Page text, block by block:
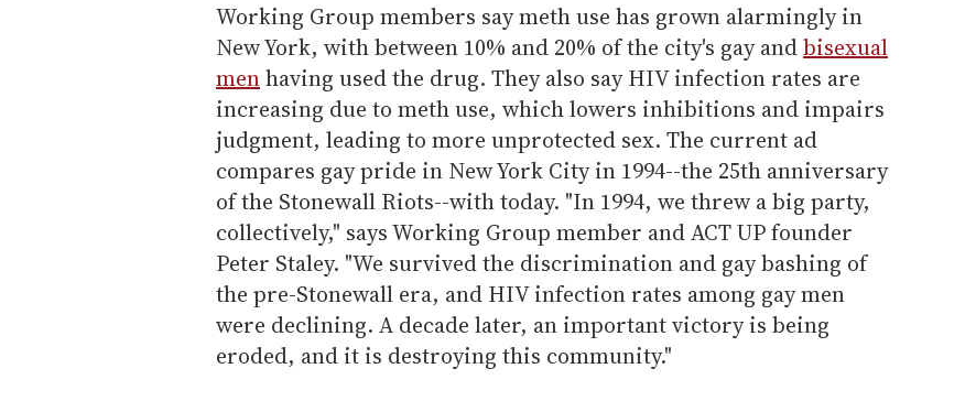
Working Group members say meth use has grown alarmingly in
New York, with between 10% and 20% of the city's gay andbisexual
menhaving used the drug. They also say HIV infection rates are
increasing due to meth use, which lowers inhibitions and impairs
judgment, leading to more unprotected sex. The current ad
compares gay pride in New York City in 1994--the 25th anniversary
of the Stonewall Riots--with today. "In 1994, we threw a big party,
collectively," says Working Group member and ACT UP founder
Peter Staley. "We survived the discrimination and gay bashing of
the pre-Stonewall era, and HIV infection rates among gay men
were declining. A decade later, an important victory is being
eroded, and it is destroying this community."